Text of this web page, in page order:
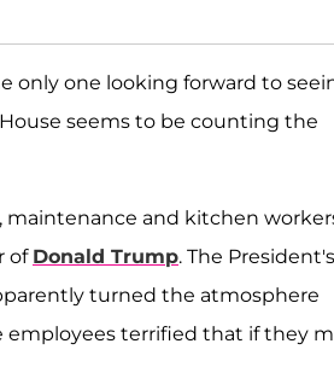
only one looking forward to
seems to be counting the
maintenance and kitchen
of Donald Trump. The President's
turned the atmosphere
terrified that if they